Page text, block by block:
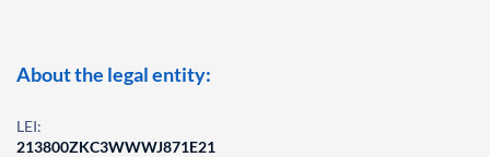
About the legal entity:
LEI:
213800ZKC3WWWJ871E21